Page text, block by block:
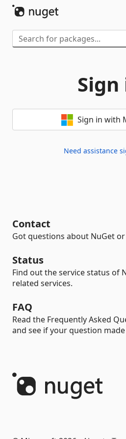
Sign
Sign in with
Need assistance
Contact
Got questions about NuGet
Status
Find out the service status of
related services.
FAQ
Read the Frequently Asked
and see if your question